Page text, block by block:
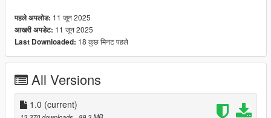
Features:
- Basic GTA Features
- Dirtmapped
- Templated
- 40+ Tunings
- 3D Engine
- Custom sound
- Supports VehfuncsV
पहले अपलोड: 11 जून 2025
आखरी अपडेट: 11 जून 2025
Last Downloaded: 18 कुछ मिनट पहले
All Versions
1.0 (current)